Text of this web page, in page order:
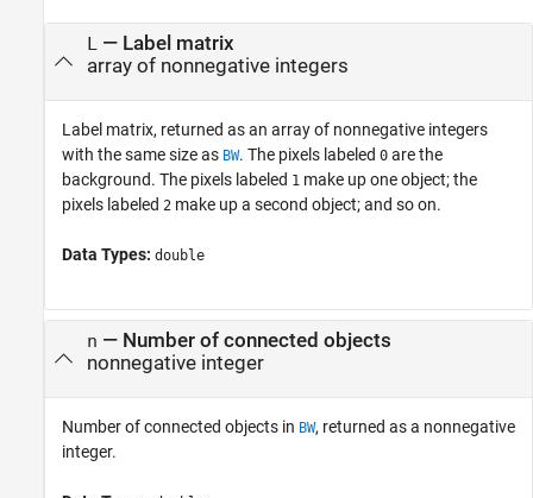
— Label matrix
array of nonnegative integers
Label matrix, returned as an array of nonnegative integers
with the same size as BW. The pixels labeled 0 are the
background. The pixels labeled 1 make up one object; the
pixels labeled 2 make up a second object; and so on.
Data Types: double
n — Number of connected objects
nonnegative integer
Number of connected objects in BW, returned as a nonnegative
integer.